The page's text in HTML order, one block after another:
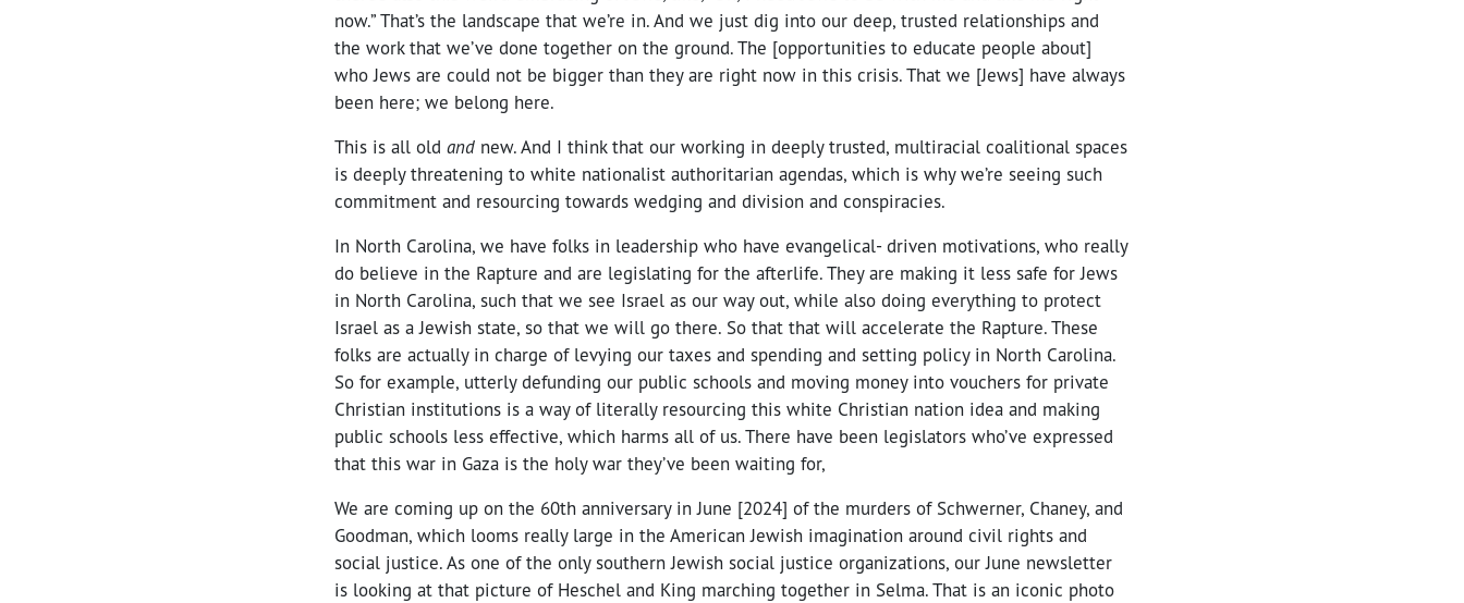
now.” That’s the landscape that we’re in. And we just dig into our deep, trusted relationships and
the work that we’ve done together on the ground. The [opportunities to educate people about]
who Jews are could not be bigger than they are right now in this crisis. That we [Jews] have always
been here; we belong here.
This is all old and new. And I think that our working in deeply trusted, multiracial coalitional spaces
is deeply threatening to white nationalist authoritarian agendas, which is why we’re seeing such
commitment and resourcing towards wedging and division and conspiracies.
In North Carolina, we have folks in leadership who have evangelical- driven motivations, who really
do believe in the Rapture and are legislating for the afterlife. They are making it less safe for Jews
in North Carolina, such that we see Israel as our way out, while also doing everything to protect
Israel as a Jewish state, so that we will go there. So that that will accelerate the Rapture. These
folks are actually in charge of levying our taxes and spending and setting policy in North Carolina.
So for example, utterly defunding our public schools and moving money into vouchers for private
Christian institutions is a way of literally resourcing this white Christian nation idea and making
public schools less effective, which harms all of us. There have been legislators who’ve expressed
that this war in Gaza is the holy war they’ve been waiting for,
We are coming up on the 60th anniversary in June [2024] of the murders of Schwerner, Chaney, and
Goodman, which looms really large in the American Jewish imagination around civil rights and
social justice. As one of the only southern Jewish social justice organizations, our June newsletter
is looking at that picture of Heschel and King marching together in Selma. That is an iconic photo